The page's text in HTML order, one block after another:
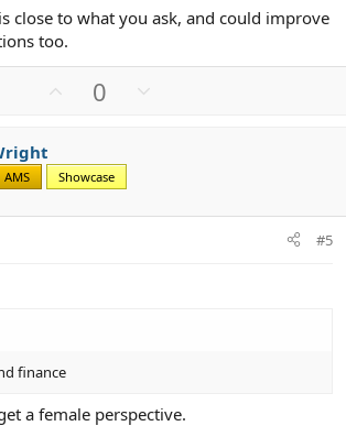
close to what you ask, and could improve
too.
o
t
e
0
o
AMS Showcase
#5
finance
a female perspective.